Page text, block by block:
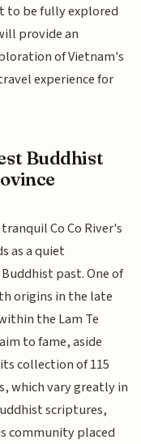
to be fully explored
provide an
of Vietnam's
experience for
Buddhist
Co Co River's
as a quiet
past. One of
origins in the late
the Lam Te
to fame, aside
collection of 115
which vary greatly in
scriptures,
community placed